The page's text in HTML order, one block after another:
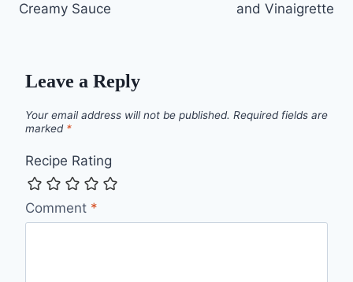
Creamy Sauce
and Vinaigrette
Leave a Reply
Your email address will not be published. Required fields are
marked *
Recipe Rating
Comment *